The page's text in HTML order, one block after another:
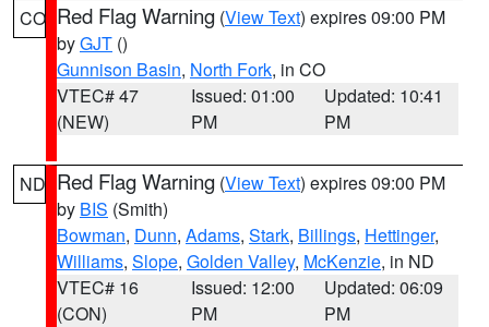
CO Red Flag Warning (View Text) expires 09:00 PM
byGJT ()
Gunnison Basin, North Fork, in CO
VTEC# 47
(NEW)
Issued: 01:00
PM
Updated: 10:41
PM
ND Red Flag Warning (View Text) expires 09:00 PM
by BIS (Smith)
Bowman, Dunn, Adams, Stark, Billings, Hettinger,
Williams, Slope, Golden Valley, McKenzie, in ND
VTEC# 16
(CON)
Issued: 12:00
PM
Updated: 06:09
PM